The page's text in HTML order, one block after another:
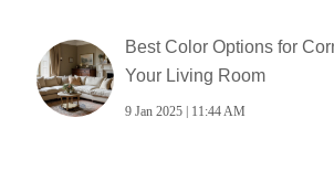
Best Color Options for
Your Living Room
9 Jan 2025 | 11:44 AM